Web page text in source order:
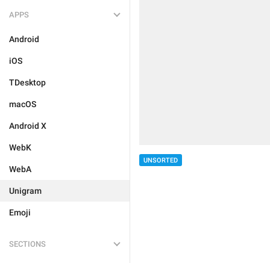
APPS
Android
iOS
TDesktop
macOS
Android X
WebK
WebA
Unigram
Emoji
SECTIONS
UNSORTED